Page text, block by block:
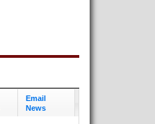
Email
News